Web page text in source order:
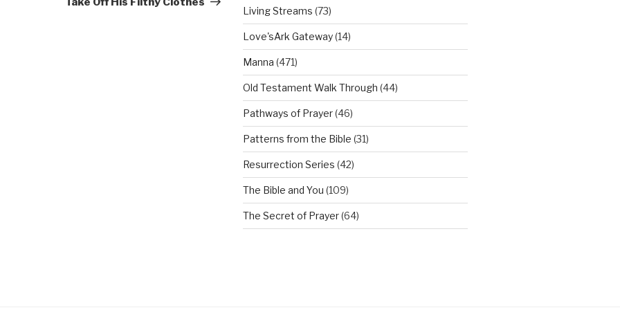
Living Streams (73)
Love'sArk Gateway(14)
Manna (471)
Old Testament Walk Through (44)
Pathways of Prayer(46)
Patterns from the Bible (31)
Resurrection Series (42)
The Bible and You (109)
The Secret of Prayer(64)